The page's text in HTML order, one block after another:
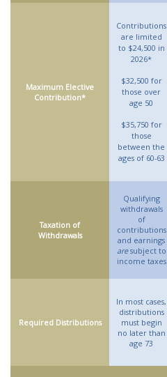
Maximum Elective
Contribution*
Contributions
are limited
to $24,500 in
2026*
$32,500 for
those over
age 50
$35,750 for
those
between the
ages of 60-63
Taxation of
Withdrawals
Qualifying
withdrawals
of
contributions
and earnings
aresubject to
income taxes
Required Distributions
In most cases,
distributions
must begin
no later than
age 73